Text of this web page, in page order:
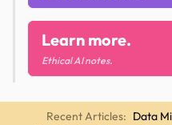
Learn more.
Ethical AI notes.
Recent Articles: Data